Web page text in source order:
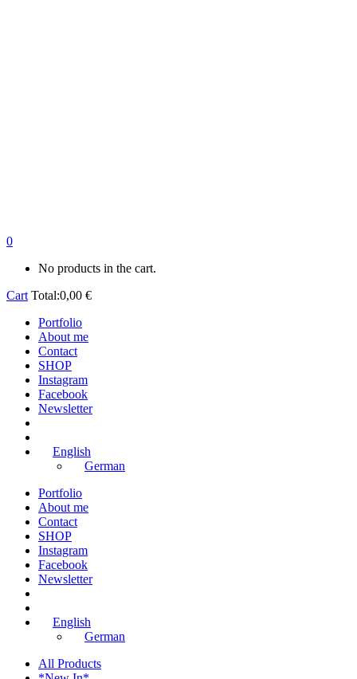
0
No products in the cart.
Cart Total:0,00 €
Portfolio
About me
Contact
SHOP
Instagram
Facebook
Newsletter
English
German
Portfolio
About me
Contact
SHOP
Instagram
Facebook
Newsletter
English
German
All Products